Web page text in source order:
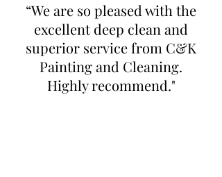
“We are so pleased with the
excellent deep clean and
superior service from C&K
Painting and Cleaning.
Highly recommend."